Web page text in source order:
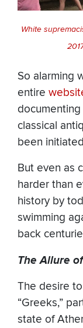
White
So alarming
entire
classical
been
But even as
harder than
history by
swimming
back
The Allure
The desire
“Greeks,”
state of